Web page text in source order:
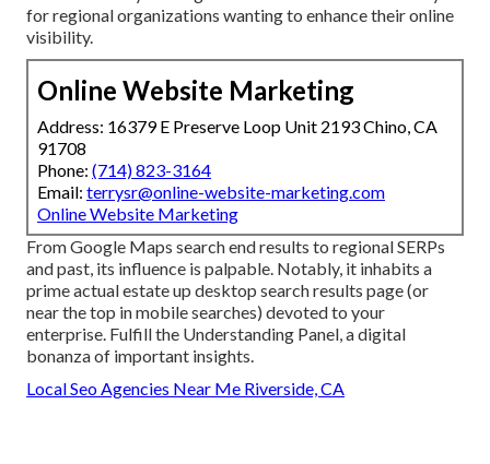
for regional organizations wanting to enhance their online
visibility.
Online Website Marketing
Address: 16379 E Preserve Loop Unit 2193 Chino, CA
91708
Phone: (714) 823-3164
Email: terrysr@online-website-marketing.com
Online Website Marketing
From Google Maps search end results to regional SERPs
and past, its influence is palpable. Notably, it inhabits a
prime actual estate up desktop search results page (or
near the top in mobile searches) devoted to your
enterprise. Fulfill the Understanding Panel, a digital
bonanza of important insights.
Local Seo Agencies Near Me Riverside, CA